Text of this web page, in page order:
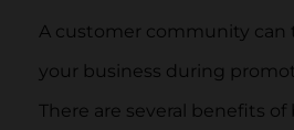
A customer community can
your business during
There are several benefits of